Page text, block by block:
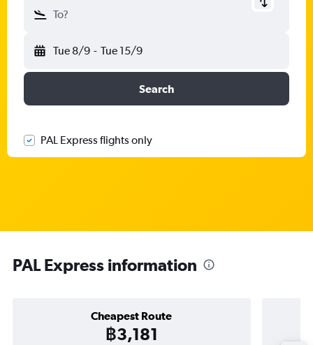
To?
Tue 8/9 - Tue 15/9
Search
PAL Express flights only
PAL Express information
Cheapest Route
฿3,181